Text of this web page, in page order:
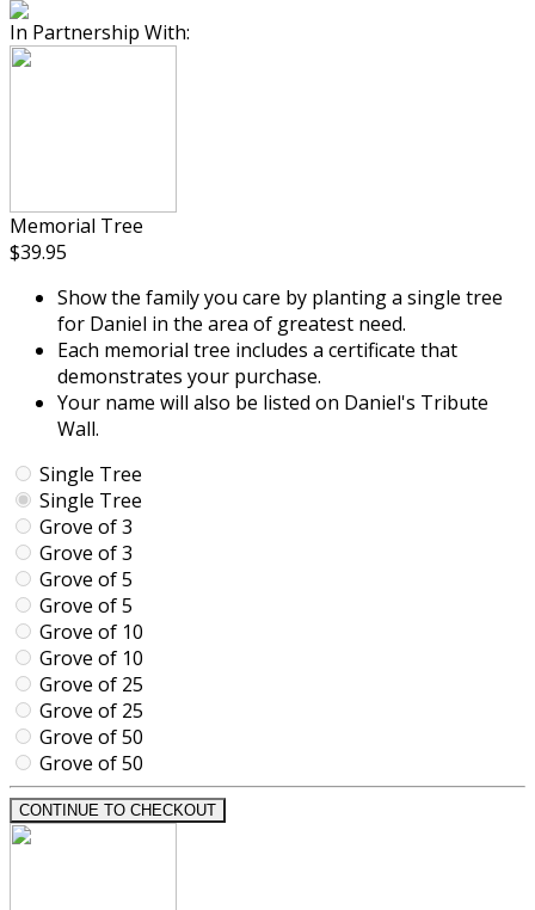
In Partnership With:
Memorial Tree
$39.95
Show the family you care by planting a single tree
for Daniel in the area of greatest need.
Each memorial tree includes a certificate that
demonstrates your purchase.
Your name will also be listed on Daniel's Tribute
Wall.
Single Tree
Single Tree
Grove of 3
Grove of 3
Grove of 5
Grove of 5
Grove of 10
Grove of 10
Grove of 25
Grove of 25
Grove of 50
Grove of 50
CONTINUE TO CHECKOUT